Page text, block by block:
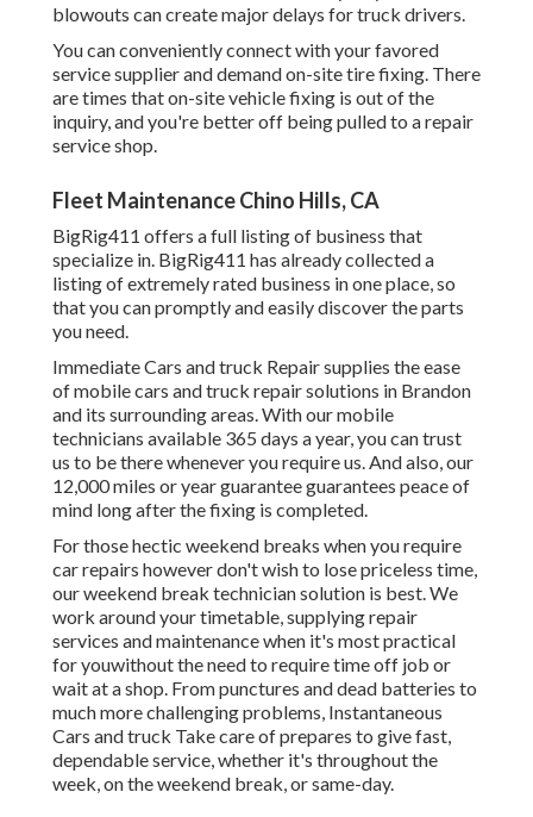
blowouts can create major delays for truck drivers.
You can conveniently connect with your favored
service supplier and demand on-site tire fixing. There
are times that on-site vehicle fixing is out of the
inquiry, and you're better off being pulled to a repair
service shop.
Fleet Maintenance Chino Hills, CA
BigRig411 offers a full listing of business that
specialize in. BigRig411 has already collected a
listing of extremely rated business in one place, so
that you can promptly and easily discover the parts
you need.
Immediate Cars and truck Repair supplies the ease
of mobile cars and truck repair solutions in Brandon
and its surrounding areas. With our mobile
technicians available 365 days a year, you can trust
us to be there whenever you require us. And also, our
12,000 miles or year guarantee guarantees peace of
mind long after the fixing is completed.
For those hectic weekend breaks when you require
car repairs however don't wish to lose priceless time,
our weekend break technician solution is best. We
work around your timetable, supplying repair
services and maintenance when it's most practical
for youwithout the need to require time off job or
wait at a shop. From punctures and dead batteries to
much more challenging problems, Instantaneous
Cars and truck Take care of prepares to give fast,
dependable service, whether it's throughout the
week, on the weekend break, or same-day.